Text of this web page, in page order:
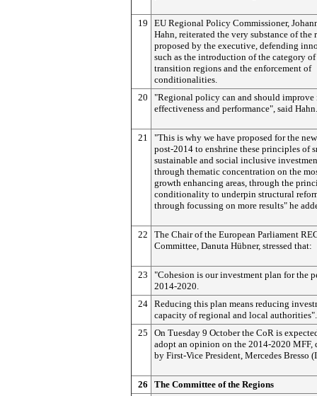
19
EU Regional Policy Commissioner,
Hahn, reiterated the very substance of the
proposed by the executive, defending
such as the introduction of the category of
transition regions and the enforcement of
conditionalities.
20
"Regional policy can and should improve
effectiveness and performance", said Hahn.
21
"This is why we have proposed for the
post-2014 to enshrine these principles of
sustainable and social inclusive
through thematic concentration on the
growth enhancing areas, through the
conditionality to underpin structural
through focussing on more results" he
22
The Chair of the European Parliament
Committee, Danuta Hübner, stressed that:
23
"Cohesion is our investment plan for the
2014-2020.
24 Reducing this plan means reducing
capacity of regional and local authorities".
25
On Tuesday 9 October the CoR is
adopt an opinion on the 2014-2020 MFF,
by First-Vice President, Mercedes Bresso
26
The Committee of the Regions